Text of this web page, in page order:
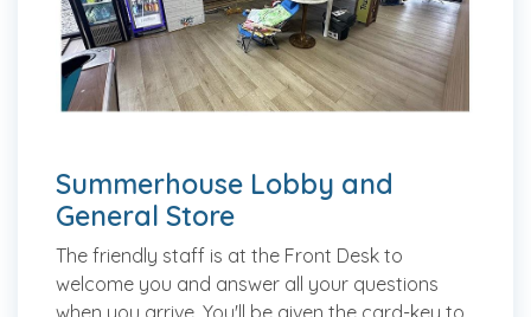
Summerhouse Lobby and
General Store
The friendly staff is at the Front Desk to
welcome you and answer all your questions
when you arrive. You'll be given the card-key to